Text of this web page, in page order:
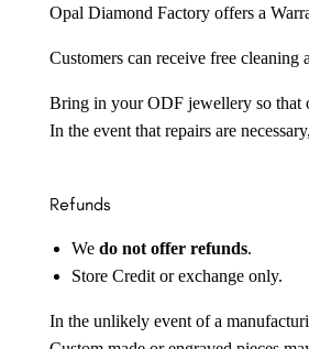
Opal Diamond Factory offers a
Customers can receive free
Bring in your ODF jewellery so that
In the event that repairs are
Refunds
We do not offer refunds.
Store Credit or exchange only.
In the unlikely event of a